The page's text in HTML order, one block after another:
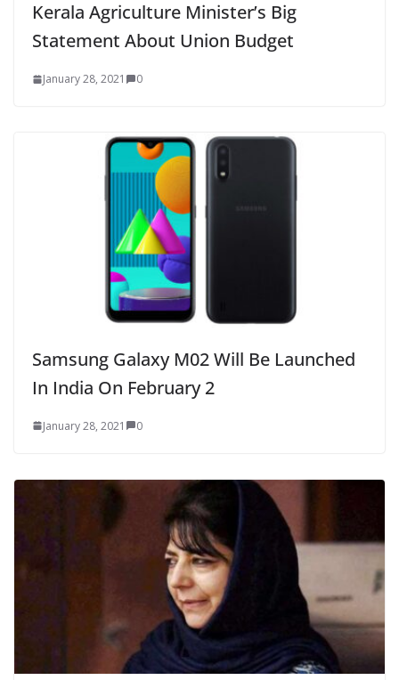
Kerala Agriculture Minister’s Big
Statement About Union Budget
January 28, 2021 0
Samsung Galaxy M02 Will Be Launched
In India On February 2
January 28, 2021 0